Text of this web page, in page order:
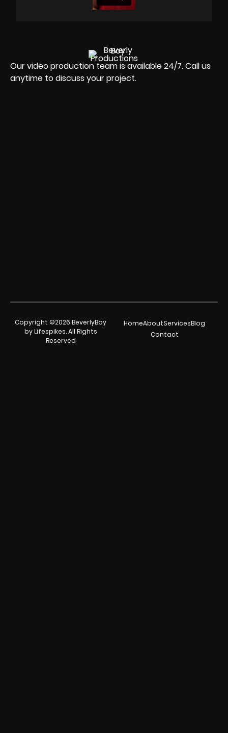
Our video production team is available 24/7. Call us
anytime to discuss your project.
Copyright ©2026 BeverlyBoy
by Lifespikes. All Rights
Reserved
HomeAboutServicesBlog
Contact